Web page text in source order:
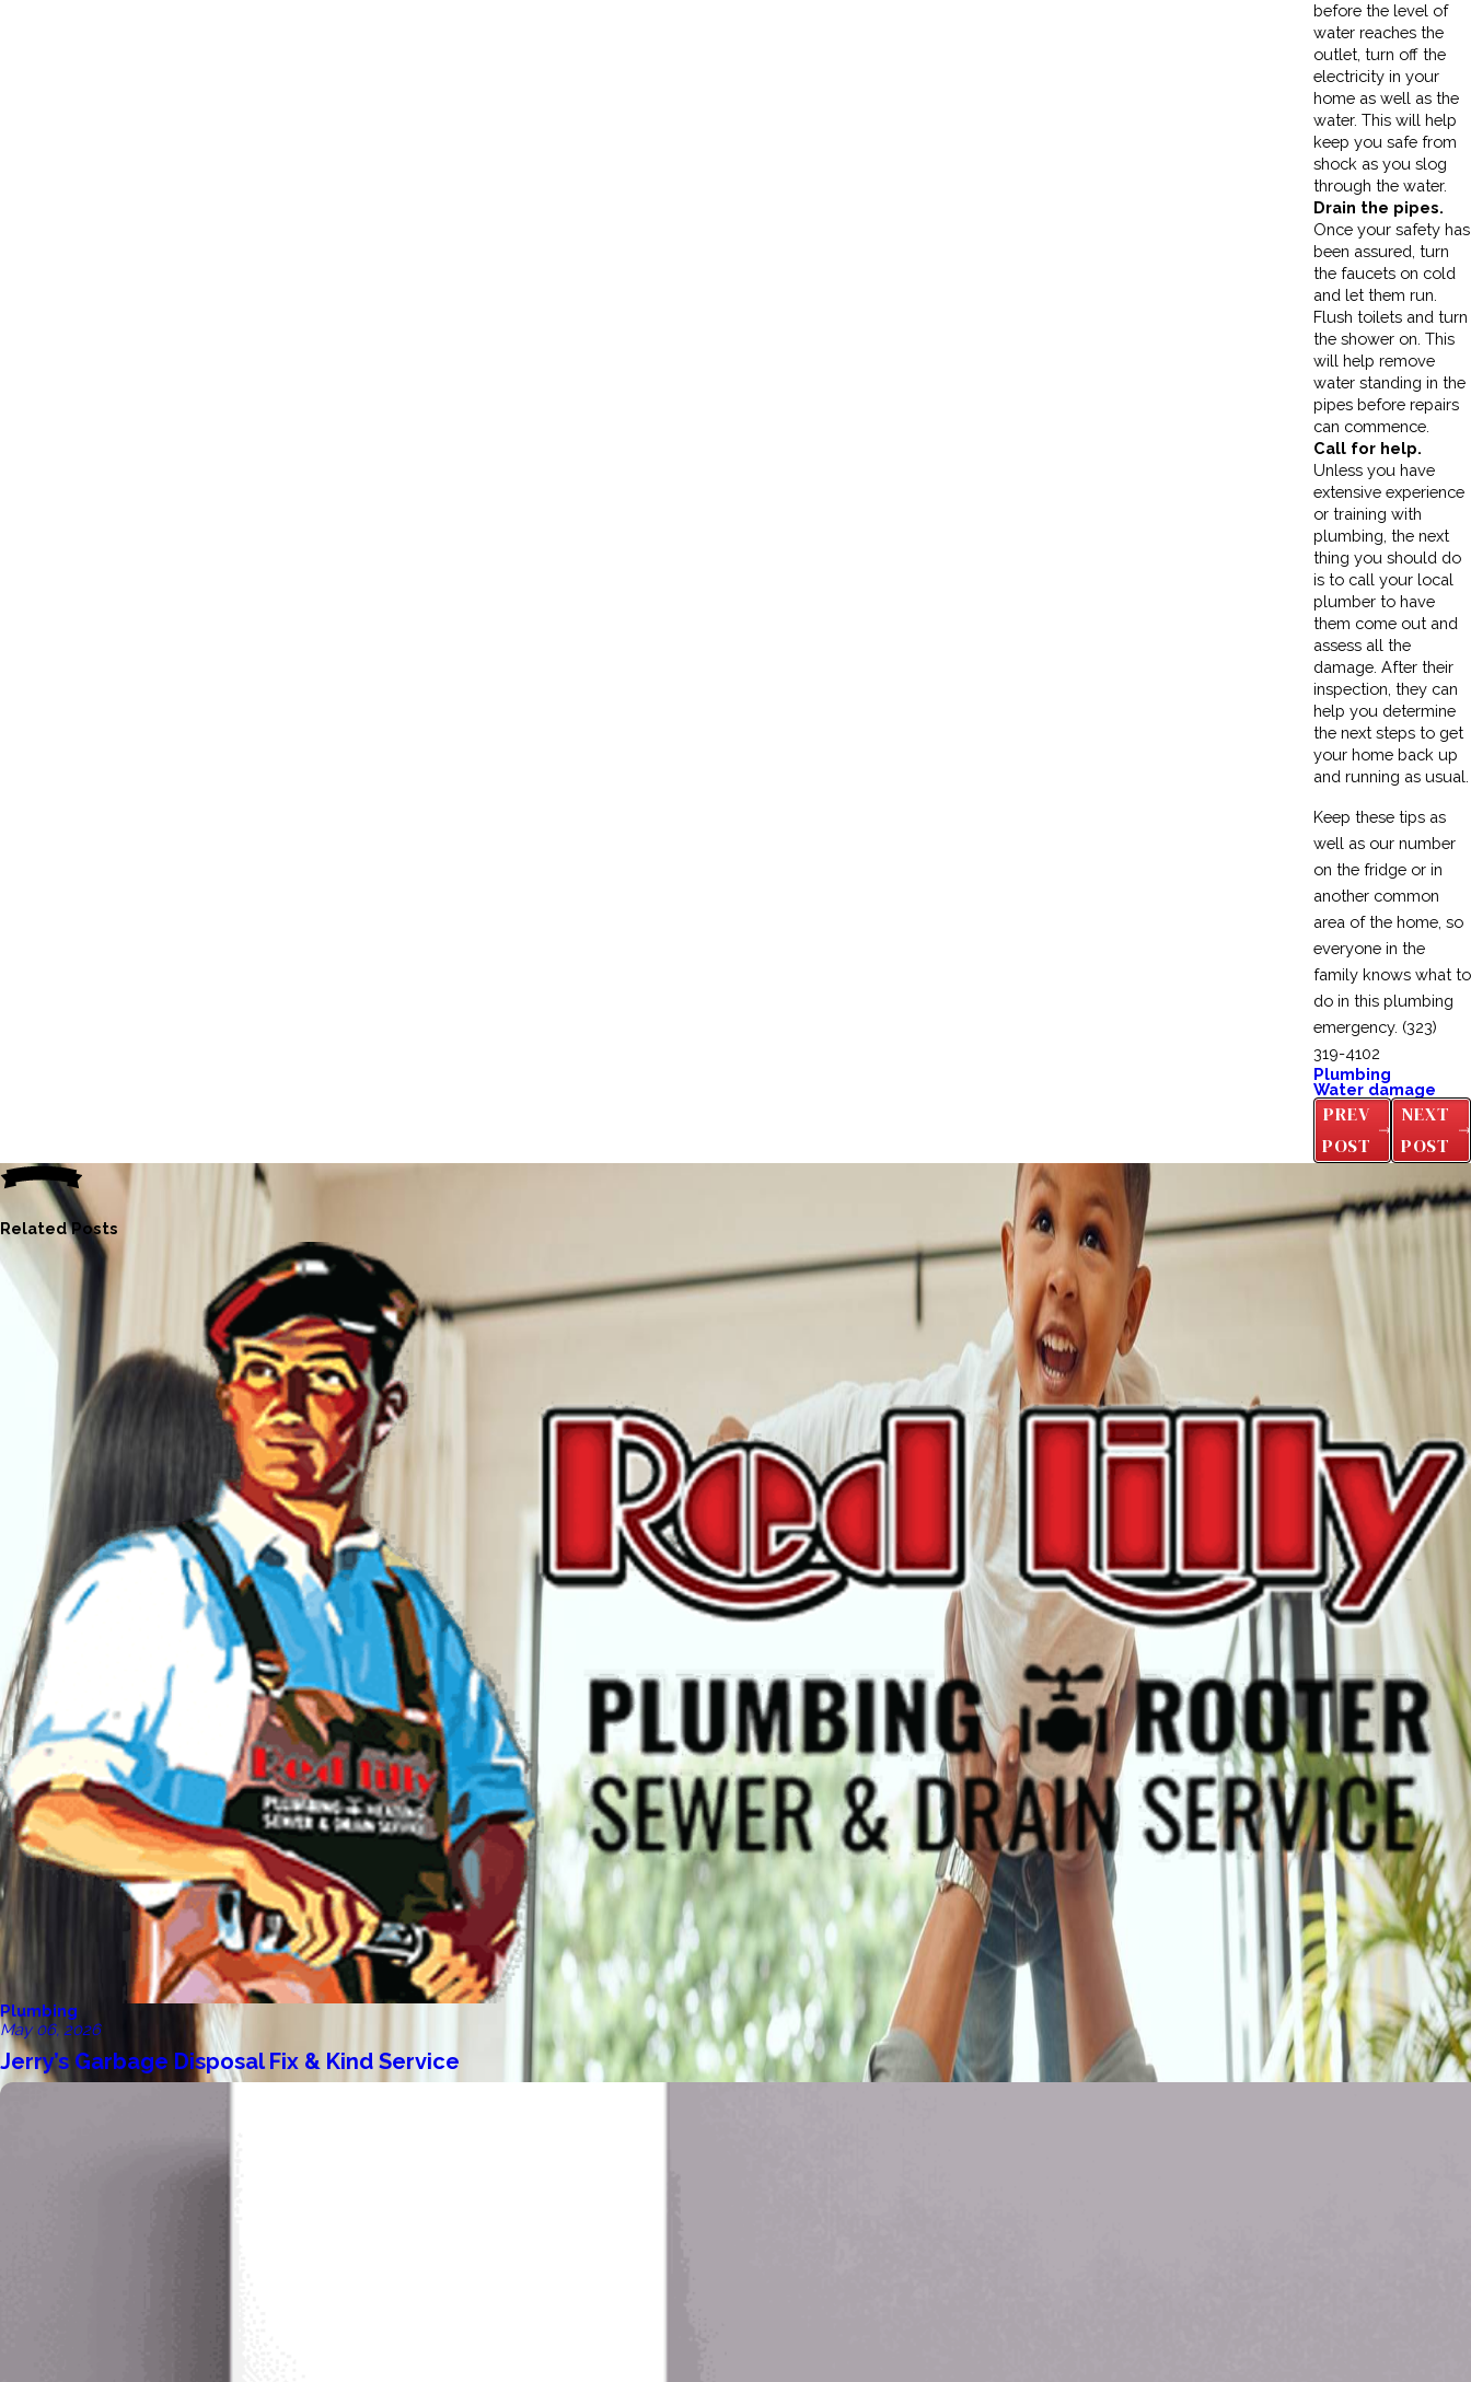
before the level of
water reaches the
outlet, turn off the
electricity in your
home as well as the
water. This will help
keep you safe from
shock as you slog
through the water.
Drain the pipes.
Once your safety has
been assured, turn
the faucets on cold
and let them run.
Flush toilets and turn
the shower on. This
will help remove
water standing in the
pipes before repairs
can commence.
Call for help.
Unless you have
extensive experience
or training with
plumbing, the next
thing you should do
is to call your local
plumber to have
them come out and
assess all the
damage. After their
inspection, they can
help you determine
the next steps to get
your home back up
and running as usual.
Keep these tips as
well as our number
on the fridge or in
another common
area of the home, so
everyone in the
family knows what to
do in this plumbing
emergency. (323)
319-4102
Plumbing
Water damage
PREV
POST
NEXT
POST
Related Posts
Plumbing
May 06, 2026
Jerry’s Garbage Disposal Fix & Kind Service